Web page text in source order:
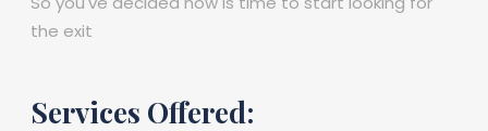
the exit
Services Offered: